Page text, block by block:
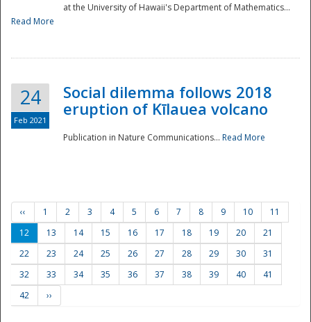
Preparedness
at the University of Hawaii's Department of Mathematics...
Read More
24
Feb 2021
Social dilemma follows 2018
eruption of Kīlauea volcano
Publication in Nature Communications... Read More
‹‹ 1 2 3 4 5 6 7 8 9 10
11
12
13 14 15 16 17 18 19 20
21
22
23 24 25 26 27 28 29 30
31
32
33 34 35 36 37 38 39 40
41
42
››